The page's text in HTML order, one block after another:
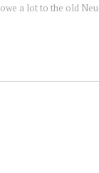
owe a lot to the old